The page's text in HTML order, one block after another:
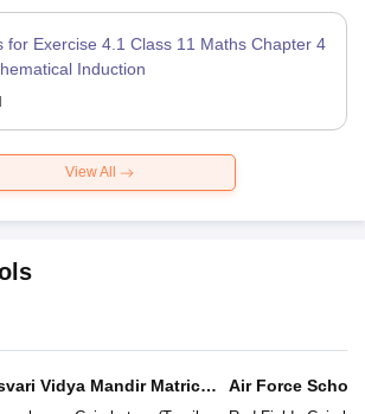
for Exercise 4.1 Class 11 Maths Chapter 4
Induction
View All
Vidya Mandir Matric
Air Force School